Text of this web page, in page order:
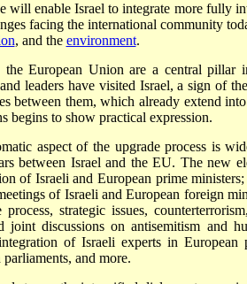
will enable Israel to integrate more fully
facing the international community
, and the environment.
the European Union are a central pillar
leaders have visited Israel, a sign of
between them, which already extend
begins to show practical expression.
aspect of the upgrade process is
between Israel and the EU. The new
of Israeli and European prime
of Israeli and European foreign
process, strategic issues,
joint discussions on antisemitism and
of Israeli experts in
parliaments, and more.